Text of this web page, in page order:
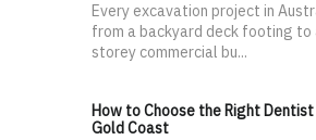
Every excavation project in
from a backyard deck footing to
storey commercial bu...
How to Choose the Right
Gold Coast